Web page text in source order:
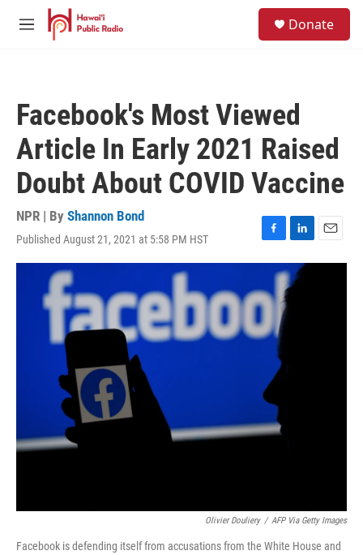
Skip to main content
M
Donate
Facebook's Most Viewed
Article In Early 2021 Raised
Doubt About COVID Vaccine
NPR | By Shannon Bond
Published August 21, 2021 at 5:58 PM HST
F
a
e
b
o
o
L
i
n
k
E
m
Olivier Douliery / AFP Via Getty Images
Facebook is defending itself from accusations from the White House and